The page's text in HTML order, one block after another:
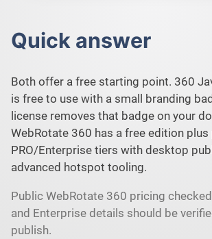
Quick answer
Both offer a free starting point. 360
is free to use with a small branding
license removes that badge on your
WebRotate 360 has a free edition plus
PRO/Enterprise tiers with desktop
advanced hotspot tooling.
Public WebRotate 360 pricing
and Enterprise details should be
publish.